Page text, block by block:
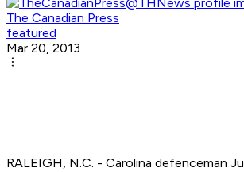
The Canadian Press
featured
Mar 20, 2013
RALEIGH, N.C. - Carolina defenceman